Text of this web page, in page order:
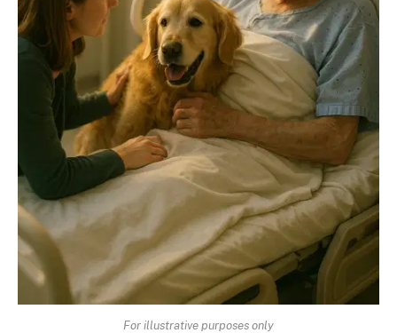
For illustrative purposes only